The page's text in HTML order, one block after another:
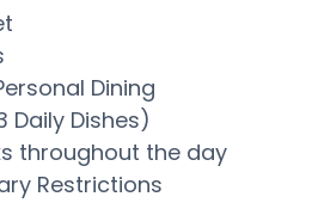
Dining
Daily Dishes)
throughout the day
Restrictions